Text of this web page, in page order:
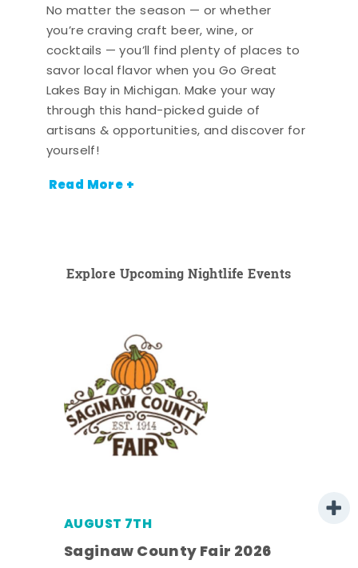
No matter the season — or whether
you’re craving craft beer, wine, or
cocktails — you’ll find plenty of places to
savor local flavor when you Go Great
Lakes Bay in Michigan. Make your way
through this hand-picked guide of
artisans & opportunities, and discover for
yourself!
Read More +
Explore Upcoming Nightlife Events
AUGUST 7TH
Saginaw County Fair 2026